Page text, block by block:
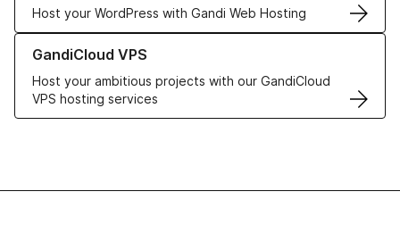
Host your WordPress with Gandi Web Hosting
GandiCloud VPS
Host your ambitious projects with our GandiCloud
VPS hosting services
Learn more about GandiCloud VPS